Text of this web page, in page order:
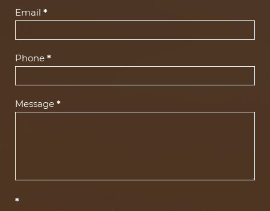
Email *
Phone *
Message *
*